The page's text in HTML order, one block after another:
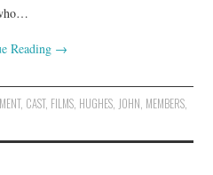
Reading →
, CAST, FILMS, HUGHES, JOHN, MEMBERS,